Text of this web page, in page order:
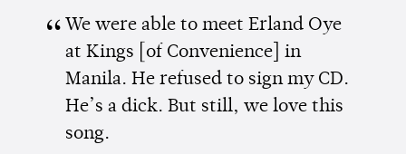
We were able to meet Erland Oye
at Kings [of Convenience] in
Manila. He refused to sign my CD.
He’s a dick. But still, we love this
song.